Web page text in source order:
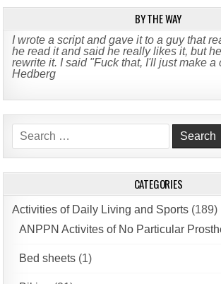
BY THE WAY
I wrote a script and gave it to a guy that
he read it and said he really likes it, but
rewrite it. I said "Fuck that, I'll just make a
Hedberg
Search
for:
CATEGORIES
Activities of Daily Living and Sports (189)
ANPPN Activites of No Particular
Bed sheets (1)